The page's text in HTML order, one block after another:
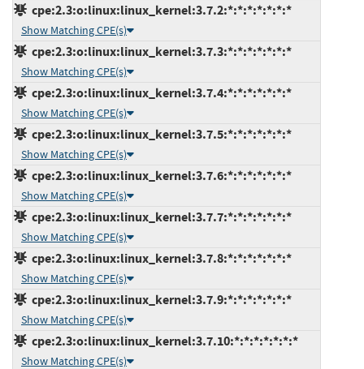
cpe:2.3:o:linux:linux_kernel:3.7.2:*:*:*:*:*:*:*
Show Matching CPE(s)
cpe:2.3:o:linux:linux_kernel:3.7.3:*:*:*:*:*:*:*
Show Matching CPE(s)
cpe:2.3:o:linux:linux_kernel:3.7.4:*:*:*:*:*:*:*
Show Matching CPE(s)
cpe:2.3:o:linux:linux_kernel:3.7.5:*:*:*:*:*:*:*
Show Matching CPE(s)
cpe:2.3:o:linux:linux_kernel:3.7.6:*:*:*:*:*:*:*
Show Matching CPE(s)
cpe:2.3:o:linux:linux_kernel:3.7.7:*:*:*:*:*:*:*
Show Matching CPE(s)
cpe:2.3:o:linux:linux_kernel:3.7.8:*:*:*:*:*:*:*
Show Matching CPE(s)
cpe:2.3:o:linux:linux_kernel:3.7.9:*:*:*:*:*:*:*
Show Matching CPE(s)
cpe:2.3:o:linux:linux_kernel:3.7.10:*:*:*:*:*:*:*
Show Matching CPE(s)